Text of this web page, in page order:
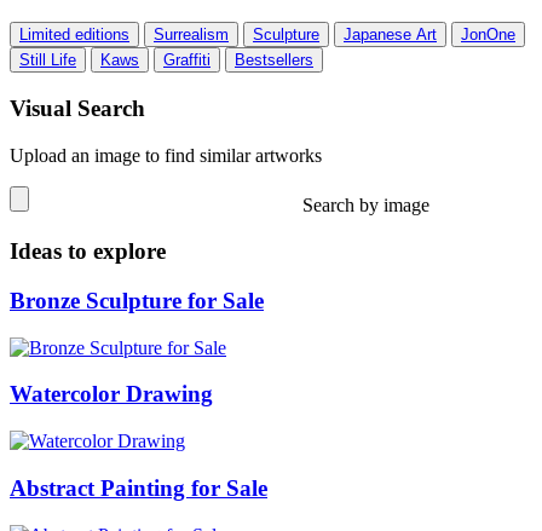
Limited editions Surrealism Sculpture Japanese Art
JonOne
Still Life
Kaws Graffiti Bestsellers
Visual Search
Upload an image to find similar artworks
Search by image
Ideas to explore
Bronze Sculpture for Sale
Watercolor Drawing
Abstract Painting for Sale